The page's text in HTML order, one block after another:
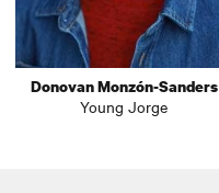
Donovan Monzón-Sanders
Young Jorge